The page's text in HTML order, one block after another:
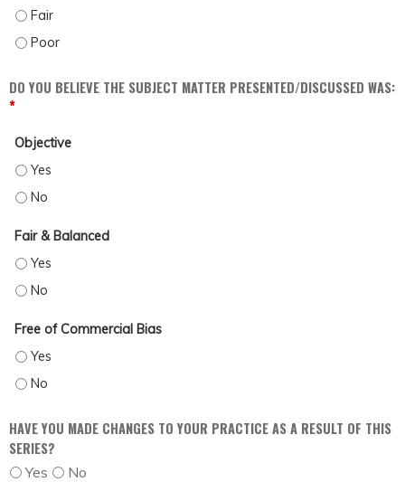
DISCUSS POSSIBLE BARRIERS AND BIASES WHICH MAY IMPACT PATIENT
DISCUSS POSSIBLE BARRIERS AND BIASES WHICH MAY IMPACT PATIENT
DO YOU BELIEVE THE SUBJECT MATTER PRESENTED/DISCUSSED WAS:
*
Objective
OBJECTIVE - YES
OBJECTIVE - NO
Fair & Balanced
FAIR & BALANCED - YES
FAIR & BALANCED - NO
Free of Commercial Bias
FREE OF COMMERCIAL BIAS - YES
FREE OF COMMERCIAL BIAS - NO
HAVE YOU MADE CHANGES TO YOUR PRACTICE AS A RESULT OF THIS
SERIES?
Yes No